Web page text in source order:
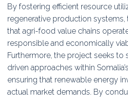
By fostering efficient resource
regenerative production systems,
that agri-food value chains
responsible and economically
Furthermore, the project seeks to
driven approaches within
ensuring that renewable energy
actual market demands. By